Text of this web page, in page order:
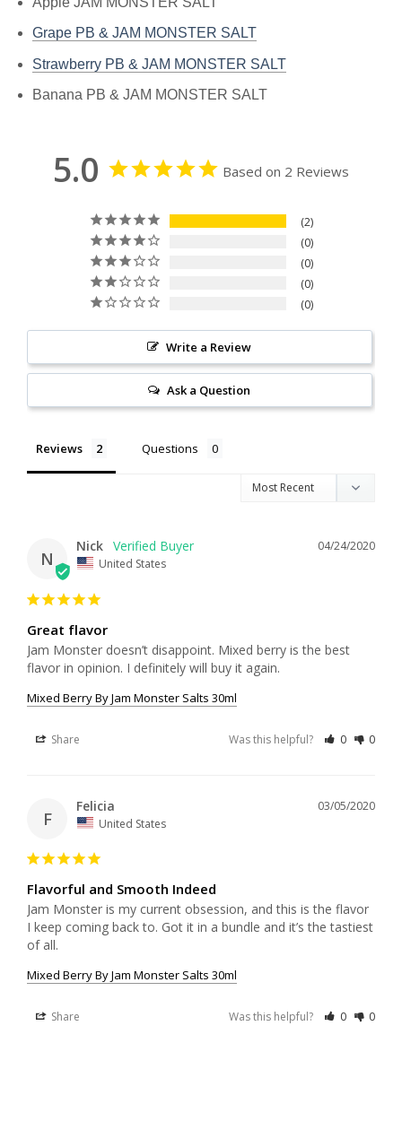
Grape PB & JAM MONSTER SALT
Strawberry PB & JAM MONSTER SALT
Banana PB & JAM MONSTER SALT
5.0 Based on 2 Reviews
2
0
0
0
0
Write a Review
Ask a Question
Reviews Questions
N
04/24/2020
Nick
United States
Great flavor
Jam Monster doesn’t disappoint. Mixed berry is the best
flavor in opinion. I definitely will buy it again.
Mixed Berry By Jam Monster Salts 30ml
Share Was this helpful? 0 0
F
03/05/2020
Felicia
United States
Flavorful and Smooth Indeed
Jam Monster is my current obsession, and this is the flavor
I keep coming back to. Got it in a bundle and it’s the tastiest
Mixed Berry By Jam Monster Salts 30ml
Share Was this helpful? 0 0